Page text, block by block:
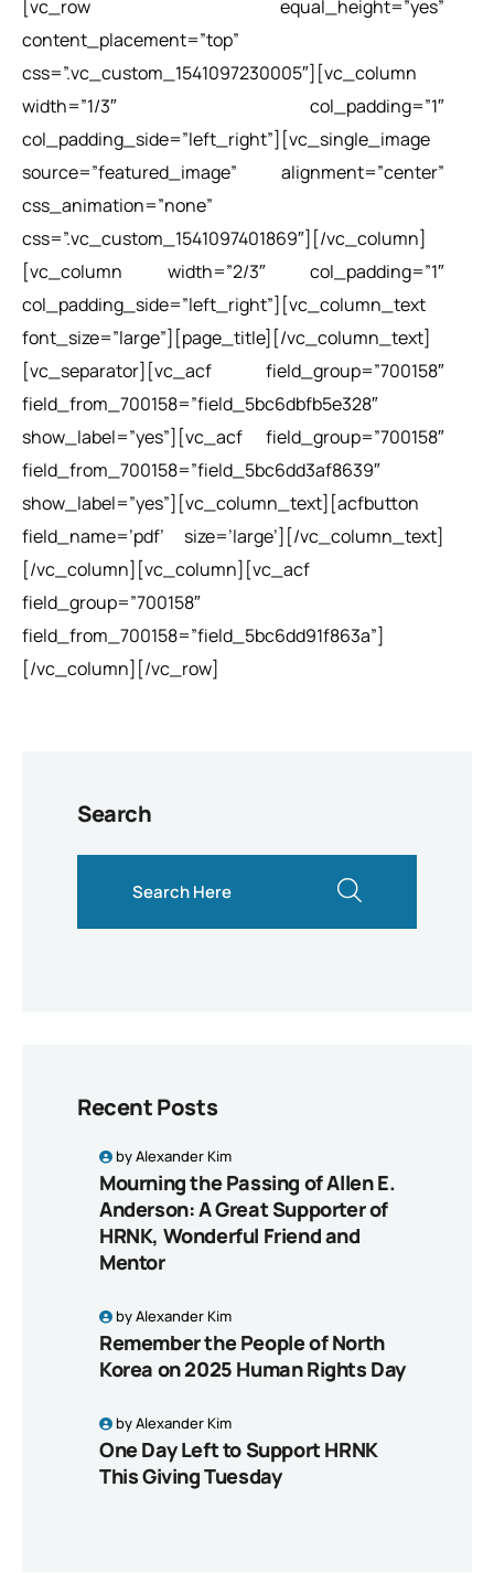
[vc_row equal_height=”yes”
content_placement=”top”
css=”.vc_custom_1541097230005″][vc_column
width=”1/3″ col_padding=”1″
col_padding_side=”left_right”][vc_single_image
source=”featured_image” alignment=”center”
css_animation=”none”
css=”.vc_custom_1541097401869″][/vc_column]
[vc_column width=”2/3″ col_padding=”1″
col_padding_side=”left_right”][vc_column_text
font_size=”large”][page_title][/vc_column_text]
[vc_separator][vc_acf field_group=”700158″
field_from_700158=”field_5bc6dbfb5e328″
show_label=”yes”][vc_acf field_group=”700158″
field_from_700158=”field_5bc6dd3af8639″
show_label=”yes”][vc_column_text][acfbutton
field_name=’pdf’ size=’large’][/vc_column_text]
[/vc_column][vc_column][vc_acf
field_group=”700158″
field_from_700158=”field_5bc6dd91f863a”]
[/vc_column][/vc_row]
Search
Recent Posts
byAlexander Kim
Mourning the Passing of Allen E.
Anderson: A Great Supporter of
HRNK, Wonderful Friend and
Mentor
byAlexander Kim
Remember the People of North
Korea on 2025 Human Rights Day
byAlexander Kim
One Day Left to Support HRNK
This Giving Tuesday